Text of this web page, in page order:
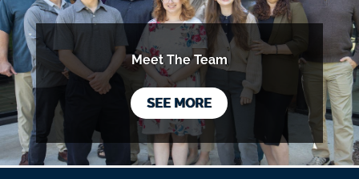
Meet The Team
SEE MORE